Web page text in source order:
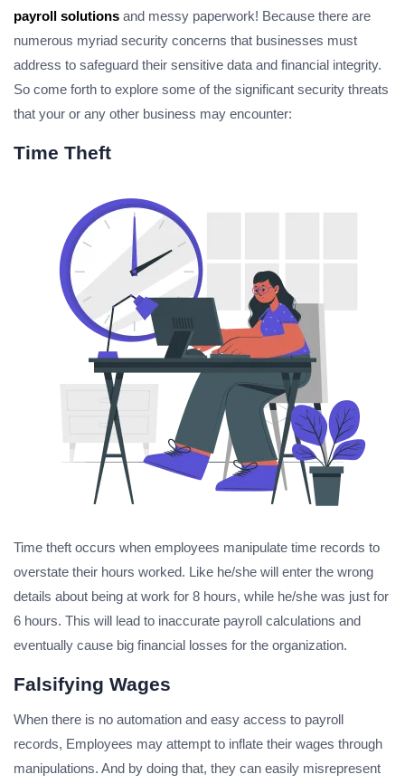
payroll solutions and messy paperwork! Because there are
numerous myriad security concerns that businesses must
address to safeguard their sensitive data and financial integrity.
So come forth to explore some of the significant security threats
that your or any other business may encounter:
Time Theft
Time theft occurs when employees manipulate time records to
overstate their hours worked. Like he/she will enter the wrong
details about being at work for 8 hours, while he/she was just for
6 hours. This will lead to inaccurate payroll calculations and
eventually cause big financial losses for the organization.
Falsifying Wages
When there is no automation and easy access to payroll
records, Employees may attempt to inflate their wages through
manipulations. And by doing that, they can easily misrepresent